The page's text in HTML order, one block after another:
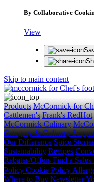
By Collaborative
View
Skip to main content
Products McCormick for
Cattlemen's Frank's RedHot
McCormick Culinary
Category & Culinary
Our Difference Spice
Sustainability Recipes
Rebates/Offers Find a Sales
Policy Cookie Policy
Where to Buy Newsletter